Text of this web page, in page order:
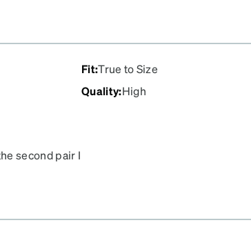
Fit:True to Size
Quality:High
second pair I